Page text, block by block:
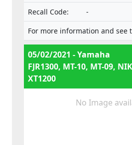
e13*2002/
e13*168/
RP23, RP28,
SJ14, SJ18,
Recall Code:
-
For more information and see
05/02/2021 - Yamaha
FJR1300, MT-10, MT-09,
XT1200
No Image